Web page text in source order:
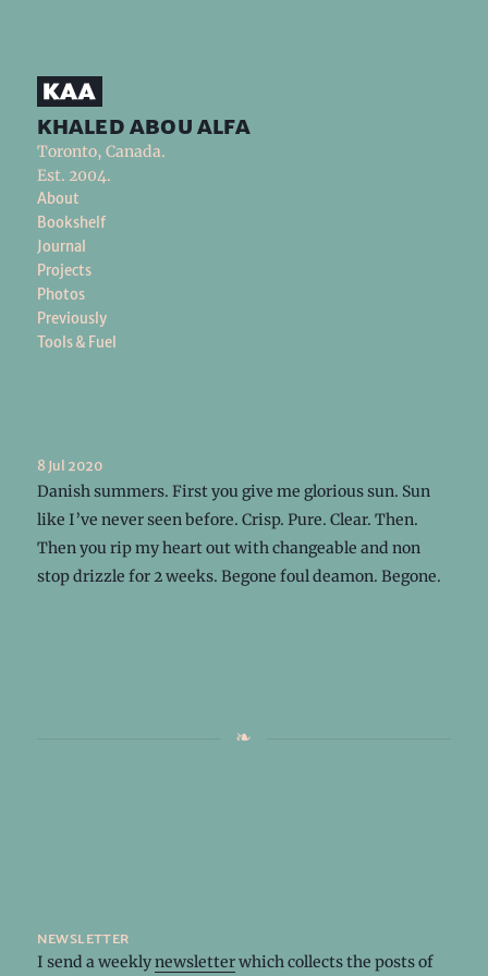
khaled abou alfa
Toronto, Canada.
Est. 2004.
About
Bookshelf
Journal
Projects
Photos
Previously
Tools & Fuel
8 Jul 2020
Danish summers. First you give me glorious sun. Sun
like I’ve never seen before. Crisp. Pure. Clear. Then.
Then you rip my heart out with changeable and non
stop drizzle for 2 weeks. Begone foul deamon. Begone.
newsletter
I send a weeklynewsletterwhich collects the posts of